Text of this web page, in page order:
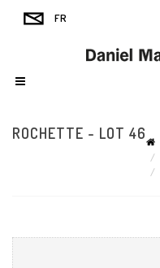
ROCHETTE - LOT 46